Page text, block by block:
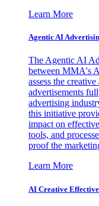
Learn More
Agentic AI
The Agentic AI
between MMA's
assess the
advertisements
advertising
this initiative
impact on
tools, and
proof the
Learn More
AI Creative